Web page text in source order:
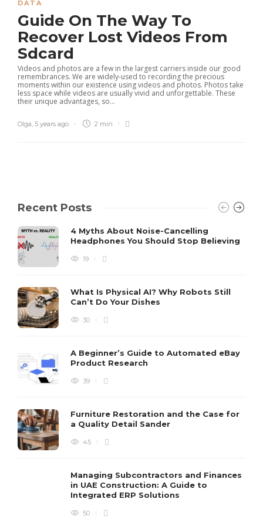
DATA
Guide On The Way To
Recover Lost Videos From
Sdcard
Videos and photos are a few in the largest carriers inside our good
remembrances. We are widely-used to recording the precious
moments within our existence using videos and photos. Photos take
less space while videos are usually vivid and unforgettable. These
their unique advantages, so...
Olga, 5 years ago 2 min
Recent Posts
4 Myths About Noise-Cancelling
Headphones You Should Stop Believing
19
What Is Physical AI? Why Robots Still
Can’t Do Your Dishes
30
A Beginner’s Guide to Automated eBay
Product Research
39
Furniture Restoration and the Case for
a Quality Detail Sander
45
Managing Subcontractors and Finances
in UAE Construction: A Guide to
Integrated ERP Solutions
50